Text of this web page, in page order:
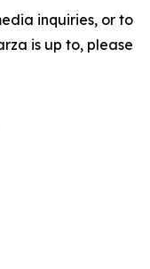
inquiries, or to
is up to, please